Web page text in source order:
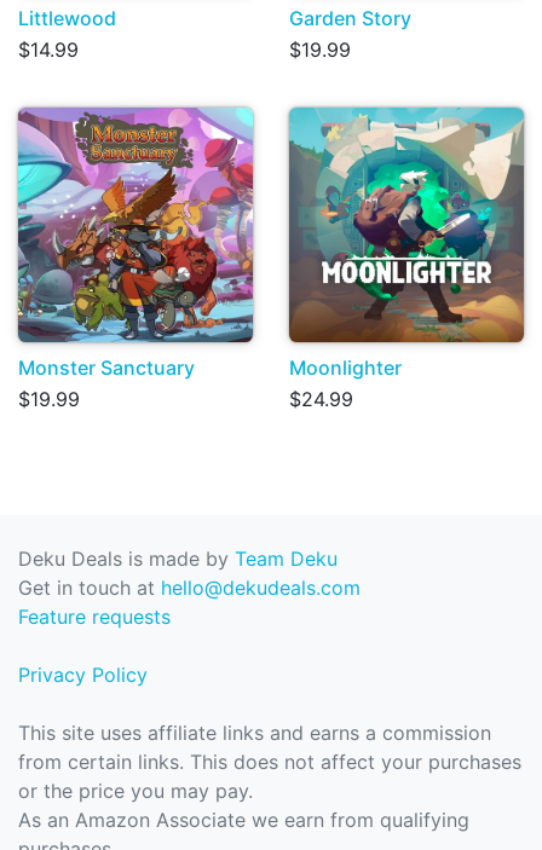
Littlewood
$14.99
Garden Story
$19.99
Monster Sanctuary
$19.99
Moonlighter
$24.99
Deku Deals is made by Team Deku
Get in touch at hello@dekudeals.com
Feature requests
Privacy Policy
This site uses affiliate links and earns a commission
from certain links. This does not affect your purchases
or the price you may pay.
As an Amazon Associate we earn from qualifying